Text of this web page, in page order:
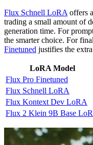
Flux Schnell LoRA offers
trading a small amount of
generation time. For
the smarter choice. For
Finetuned justifies the
LoRA Model
Flux Pro Finetuned
Flux Schnell LoRA
Flux Kontext Dev LoRA
Flux 2 Klein 9B Base